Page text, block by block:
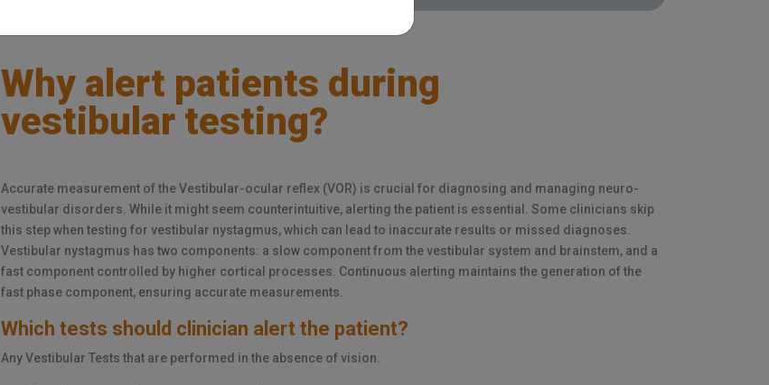
Why alert patients during
vestibular testing?
Accurate measurement of the Vestibular-ocular reflex (VOR) is crucial for diagnosing and managing neuro-
vestibular disorders. While it might seem counterintuitive, alerting the patient is essential. Some clinicians skip
this step when testing for vestibular nystagmus, which can lead to inaccurate results or missed diagnoses.
Vestibular nystagmus has two components: a slow component from the vestibular system and brainstem, and a
fast component controlled by higher cortical processes. Continuous alerting maintains the generation of the
fast phase component, ensuring accurate measurements.
Which tests should clinician alert the patient?
Any Vestibular Tests that are performed in the absence of vision.